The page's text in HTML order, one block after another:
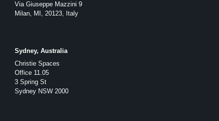
Via Giuseppe Mazzini 9
Milan, MI, 20123, Italy
Sydney, Australia
Christie Spaces
Office 11.05
3 Spring St
Sydney NSW 2000